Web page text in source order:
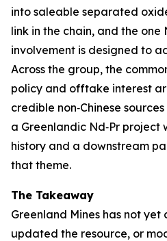
into saleable separated
link in the chain, and the one
involvement is designed to
Across the group, the
policy and offtake interest
credible non‑Chinese
a Greenlandic Nd‑Pr project
history and a downstream
that theme.
The Takeaway
Greenland Mines has not
updated the resource, or